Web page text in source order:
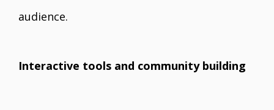
audience.
Interactive tools and community building